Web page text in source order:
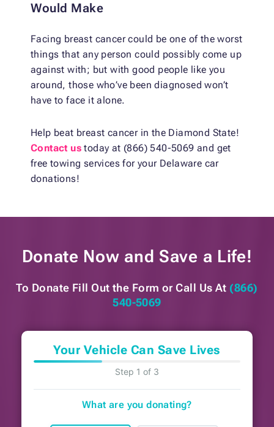
Would Make
Facing breast cancer could be one of the worst
things that any person could possibly come up
against with; but with good people like you
around, those who’ve been diagnosed won’t
have to face it alone.
Help beat breast cancer in the Diamond State!
Contact us today at (866) 540-5069 and get
free towing services for your Delaware car
donations!
Donate Now and Save a Life!
To Donate Fill Out the Form or Call Us At (866)
540-5069
Your Vehicle Can Save Lives
Step 1 of 3
What are you donating?